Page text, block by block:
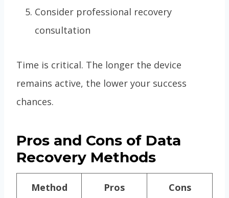
Consider professional recovery
consultation
Time is critical. The longer the device
remains active, the lower your success
chances.
Pros and Cons of Data
Recovery Methods
Method Pros Cons